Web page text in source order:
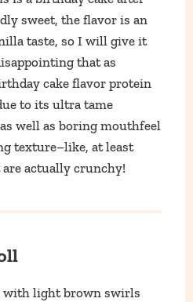
sweet, the flavor is an
taste, so I will give it
that as
cake flavor protein
to its ultra tame
well as boring mouthfeel
texture–like, at least
actually crunchy!
with light brown swirls